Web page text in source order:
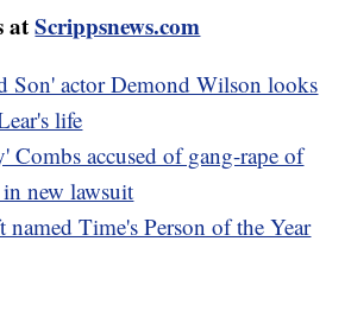
atScrippsnews.com
Son' actor Demond Wilson looks
life
Combs accused of gang-rape of
new lawsuit
Time's Person of the Year